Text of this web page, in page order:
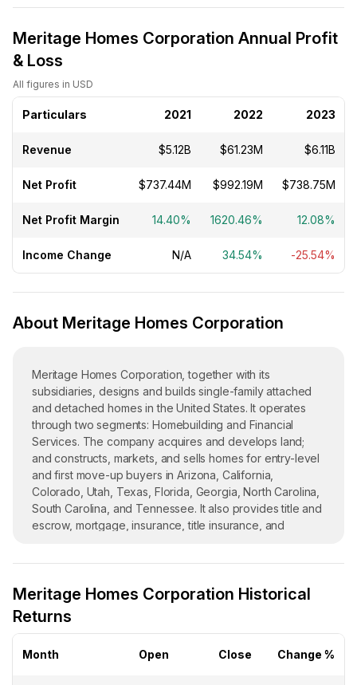
Meritage Homes Corporation Annual Profit
& Loss
All figures in USD
Particulars 2021 2022 2023
Revenue $5.12B $61.23M $6.11B
Net Profit $737.44M $992.19M $738.75M
Net Profit Margin 14.40% 1620.46% 12.08%
Income Change N/A 34.54% -25.54%
About Meritage Homes Corporation
Meritage Homes Corporation, together with its
subsidiaries, designs and builds single-family attached
and detached homes in the United States. It operates
through two segments: Homebuilding and Financial
Services. The company acquires and develops land;
and constructs, markets, and sells homes for entry-level
and first move-up buyers in Arizona, California,
Colorado, Utah, Texas, Florida, Georgia, North Carolina,
South Carolina, and Tennessee. It also provides title and
escrow, mortgage, insurance, title insurance, and
Meritage Homes Corporation Historical
Returns
Month Open Close Change %